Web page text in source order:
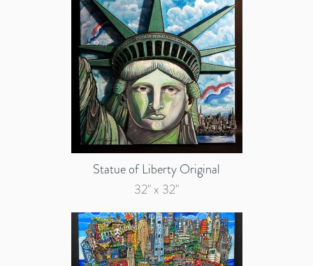
Statue of Liberty Original
32" x 32"